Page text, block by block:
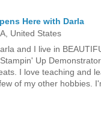
Here with Darla
United States
and I live in
Up
I love teaching and
of my other hobbies.